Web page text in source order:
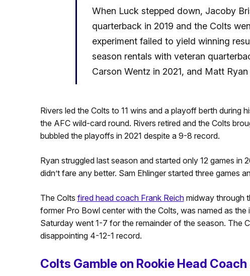
When Luck stepped down, Jacoby
quarterback in 2019 and the Colts
experiment failed to yield winning
season rentals with veteran
Carson Wentz in 2021, and Matt Ryan
Rivers led the Colts to 11 wins and a playoff berth during
the AFC wild-card round. Rivers retired and the Colts
bubbled the playoffs in 2021 despite a 9-8 record.
Ryan struggled last season and started only 12 games in
didn’t fare any better. Sam Ehlinger started three games
The Colts fired head coach Frank Reichmidway through
former Pro Bowl center with the Colts, was named as
Saturday went 1-7 for the remainder of the season. The
disappointing 4-12-1 record.
Colts Gamble on Rookie Head